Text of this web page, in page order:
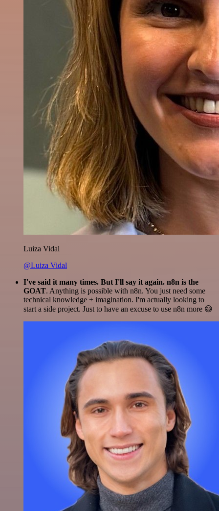
Luiza Vidal
@Luiza Vidal
I've said it many times. But I'll say it again. n8n is the
GOAT. Anything is possible with n8n. You just need some
technical knowledge + imagination. I'm actually looking to
start a side project. Just to have an excuse to use n8n more 😅